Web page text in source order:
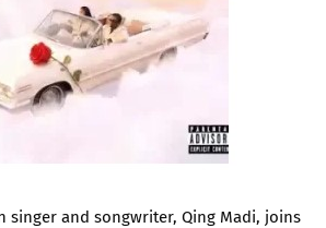
singer and songwriter, Qing Madi, joins